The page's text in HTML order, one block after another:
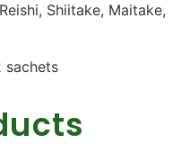
Shiitake, Maitake,
sachets